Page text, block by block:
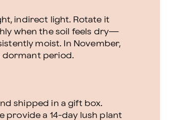
indirect light. Rotate it
when the soil feels dry—
moist. In November,
dormant period.
shipped in a gift box.
provide a 14-day lush plant